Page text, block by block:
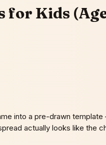
Kids
into a pre-drawn
actually looks like the